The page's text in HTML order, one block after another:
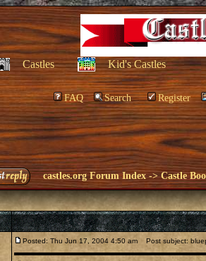
Castles Kid's Castles
FAQ Search Register
castles.org Forum Index ->Castle
Posted: Thu Jun 17, 2004 4:50 am Post subject: